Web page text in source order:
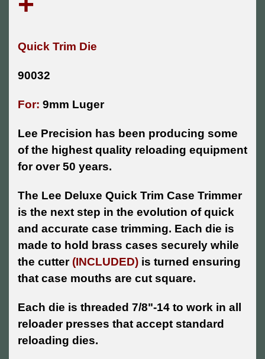
Quick Trim Die
90032
For: 9mm Luger
Lee Precision has been producing some
of the highest quality reloading equipment
for over 50 years.
The Lee Deluxe Quick Trim Case Trimmer
is the next step in the evolution of quick
and accurate case trimming. Each die is
made to hold brass cases securely while
the cutter (INCLUDED) is turned ensuring
that case mouths are cut square.
Each die is threaded 7/8"-14 to work in all
reloader presses that accept standard
reloading dies.